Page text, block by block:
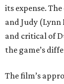
its expense.
and Judy
and critical of
the game’s
The film’s